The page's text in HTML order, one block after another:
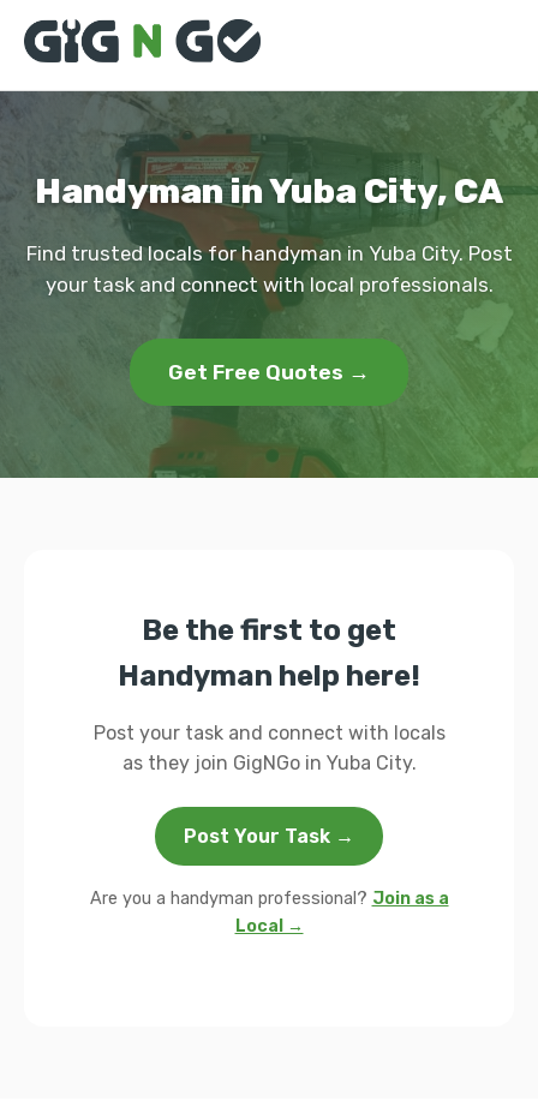
Handyman in Yuba City, CA
Find trusted locals for handyman in Yuba City. Post
your task and connect with local professionals.
Get Free Quotes →
Be the first to get
Handyman help here!
Post your task and connect with locals
as they join GigNGo in Yuba City.
Post Your Task →
Are you a handyman professional? Join as a
Local →